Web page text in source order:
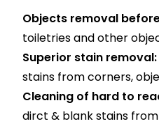
Objects removal
toiletries and other
Superior stain removal:
stains from corners,
Cleaning of hard to
dirct & blank stains